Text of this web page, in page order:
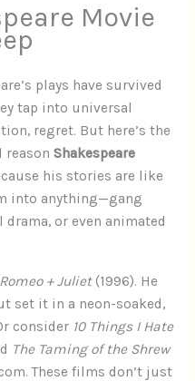
Movie
plays have survived
tap into universal
regret. But here’s the
reason Shakespeare
his stories are like
into anything—gang
or even animated
Romeo + Juliet(1996). He
set it in a neon-soaked,
consider 10 Things I Hate
The Taming of the Shrew
These films don’t just